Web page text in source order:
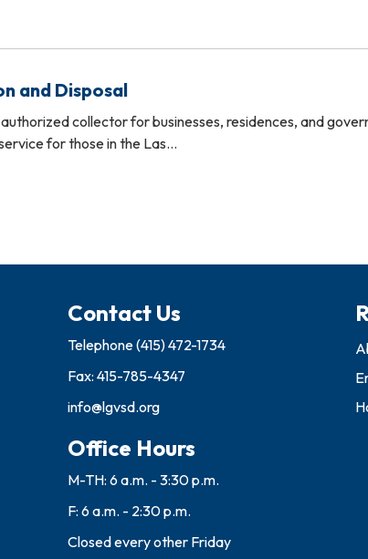
and Disposal
collector for businesses, residences, and
for those in the Las…
Contact Us
Telephone(415) 472-1734
Fax: 415-785-4347
info@lgvsd.org
Office Hours
M-TH: 6 a.m. - 3:30 p.m.
F: 6 a.m. - 2:30 p.m.
Closed every other Friday